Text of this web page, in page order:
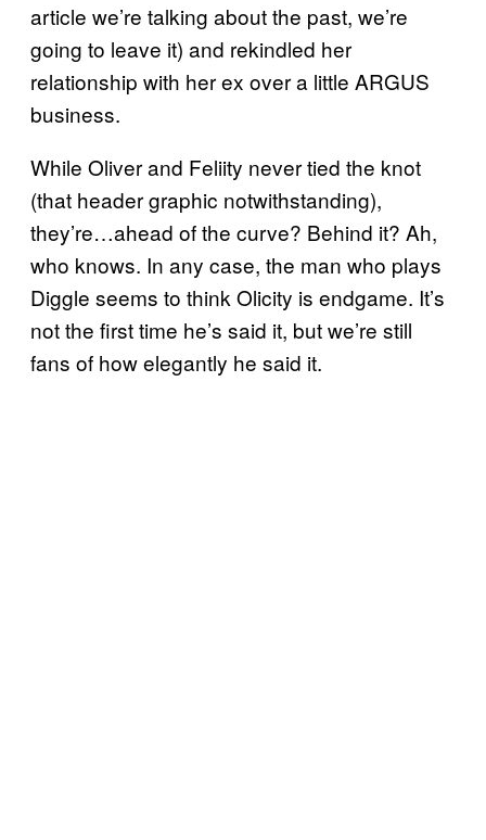
article we’re talking about the past, we’re
going to leave it) and rekindled her
relationship with her ex over a little ARGUS
business.
While Oliver and Feliity never tied the knot
(that header graphic notwithstanding),
they’re…ahead of the curve? Behind it? Ah,
who knows. In any case, the man who plays
Diggle seems to think Olicity is endgame. It’s
not the first time he’s said it, but we’re still
fans of how elegantly he said it.